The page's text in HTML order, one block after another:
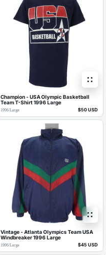
Champion - USA Olympic Basketball
Team T-Shirt 1996 Large
1996/Large $50 USD
Vintage - Atlanta Olympics Team USA
Windbreaker 1996 Large
1996/Large $45 USD